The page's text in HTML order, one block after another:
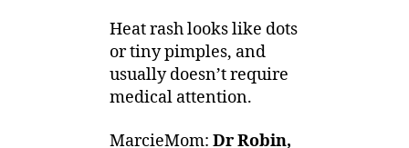
Heat rash looks like dots
or tiny pimples, and
usually doesn’t require
medical attention.
MarcieMom: Dr Robin,